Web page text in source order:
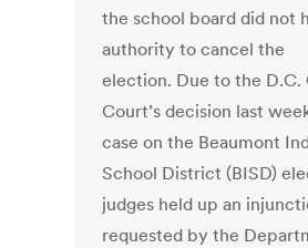
the school board did not
authority to cancel the
election. Due to the D.C.
Court’s decision last
case on the Beaumont
School District (BISD)
judges held up an
requested by the